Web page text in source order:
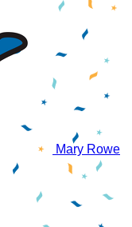
Mary Rowe